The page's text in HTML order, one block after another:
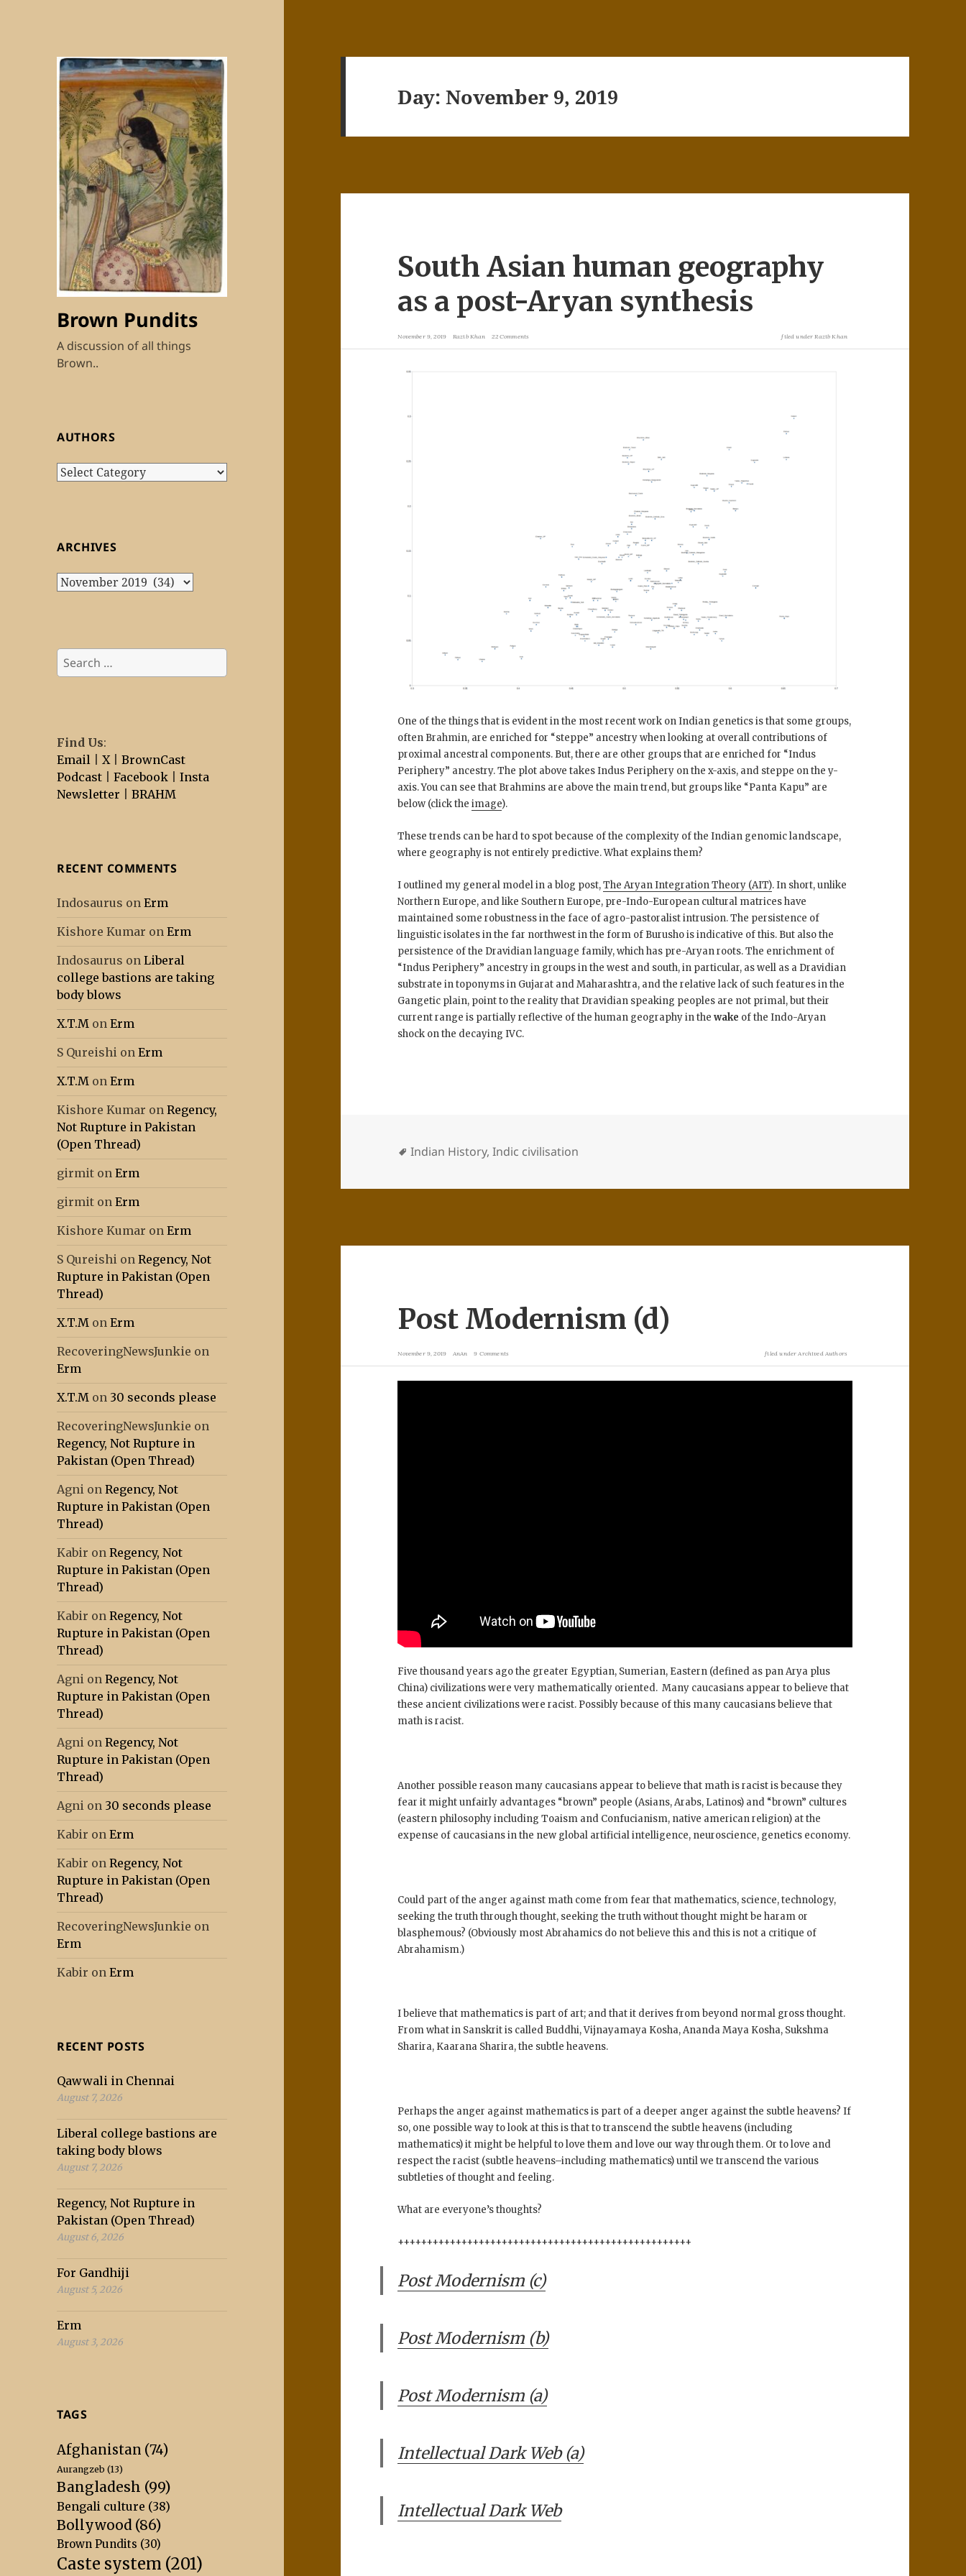
Brown Pundits
A discussion of all things
Brown..
AUTHORS
Authors
ARCHIVES
Archives
Search
for:
Find Us:
Email |X |BrownCast
Podcast |Facebook |Insta
Newsletter |BRAHM
RECENT COMMENTS
Indosaurus onErm
Kishore Kumar onErm
Indosaurus onLiberal
college bastions are taking
body blows
X.T.M onErm
S Qureishi onErm
X.T.M onErm
Kishore Kumar onRegency,
Not Rupture in Pakistan
(Open Thread)
girmit onErm
girmit onErm
Kishore Kumar onErm
S Qureishi onRegency, Not
Rupture in Pakistan (Open
Thread)
X.T.M onErm
RecoveringNewsJunkie on
Erm
X.T.M on 30 seconds please
RecoveringNewsJunkie on
Regency, Not Rupture in
Pakistan (Open Thread)
Agni onRegency, Not
Rupture in Pakistan (Open
Thread)
Kabir onRegency, Not
Rupture in Pakistan (Open
Thread)
Kabir onRegency, Not
Rupture in Pakistan (Open
Thread)
Agni onRegency, Not
Rupture in Pakistan (Open
Thread)
Agni onRegency, Not
Rupture in Pakistan (Open
Thread)
Agni on 30 seconds please
Kabir onErm
Kabir onRegency, Not
Rupture in Pakistan (Open
Thread)
RecoveringNewsJunkie on
Erm
Kabir onErm
RECENT POSTS
Qawwali in Chennai
August 7, 2026
Liberal college bastions are
taking body blows
August 7, 2026
Regency, Not Rupture in
Pakistan (Open Thread)
August 6, 2026
For Gandhiji
August 5, 2026
Erm
August 3, 2026
TAGS
Afghanistan (74)
Aurangzeb (13)
Bangladesh (99)
Bengali culture (38)
Bollywood (86)
Brown Pundits (30)
Caste system (201)
Day:November 9, 2019
South Asian human geography
as a post-Aryan synthesis
November 9, 2019 Razib Khan 22 Comments filed under Razib Khan
One of the things that is evident in the most recent work on Indian genetics is that some groups,
often Brahmin, are enriched for “steppe” ancestry when looking at overall contributions of
proximal ancestral components. But, there are other groups that are enriched for “Indus
Periphery” ancestry. The plot above takes Indus Periphery on the x-axis, and steppe on the y-
axis. You can see that Brahmins are above the main trend, but groups like “Panta Kapu” are
below (click theimage).
These trends can be hard to spot because of the complexity of the Indian genomic landscape,
where geography is not entirely predictive. What explains them?
I outlined my general model in a blog post,The Aryan Integration Theory (AIT). In short, unlike
Northern Europe, and like Southern Europe, pre-Indo-European cultural matrices have
maintained some robustness in the face of agro-pastoralist intrusion. The persistence of
linguistic isolates in the far northwest in the form of Burusho is indicative of this. But also the
persistence of the Dravidian language family, which has pre-Aryan roots. The enrichment of
“Indus Periphery” ancestry in groups in the west and south, in particular, as well as a Dravidian
substrate in toponyms in Gujarat and Maharashtra, and the relative lack of such features in the
Gangetic plain, point to the reality that Dravidian speaking peoples are not primal, but their
current range is partially reflective of the human geography in thewake of the Indo-Aryan
shock on the decaying IVC.
Indian History,Indic civilisation
Post Modernism (d)
November 9, 2019 AnAn 9 Comments filed underArchived Authors
Five thousand years ago the greater Egyptian, Sumerian, Eastern (defined as pan Arya plus
China) civilizations were very mathematically oriented. Many caucasians appear to believe that
these ancient civilizations were racist. Possibly because of this many caucasians believe that
math is racist.
Another possible reason many caucasians appear to believe that math is racist is because they
fear it might unfairly advantages “brown” people (Asians, Arabs, Latinos) and “brown” cultures
(eastern philosophy including Toaism and Confucianism, native american religion) at the
expense of caucasians in the new global artificial intelligence, neuroscience, genetics economy.
Could part of the anger against math come from fear that mathematics, science, technology,
seeking the truth through thought, seeking the truth without thought might be haram or
blasphemous? (Obviously most Abrahamics do not believe this and this is not a critique of
Abrahamism.)
I believe that mathematics is part of art; and that it derives from beyond normal gross thought.
From what in Sanskrit is called Buddhi, Vijnayamaya Kosha, Ananda Maya Kosha, Sukshma
Sharira, Kaarana Sharira, the subtle heavens.
Perhaps the anger against mathematics is part of a deeper anger against the subtle heavens? If
so, one possible way to look at this is that to transcend the subtle heavens (including
mathematics) it might be helpful to love them and love our way through them. Or to love and
respect the racist (subtle heavens–including mathematics) until we transcend the various
subtleties of thought and feeling.
What are everyone’s thoughts?
+++++++++++++++++++++++++++++++++++++++++++++++++++
Post Modernism (c)
Post Modernism (b)
Post Modernism (a)
Intellectual Dark Web (a)
Intellectual Dark Web